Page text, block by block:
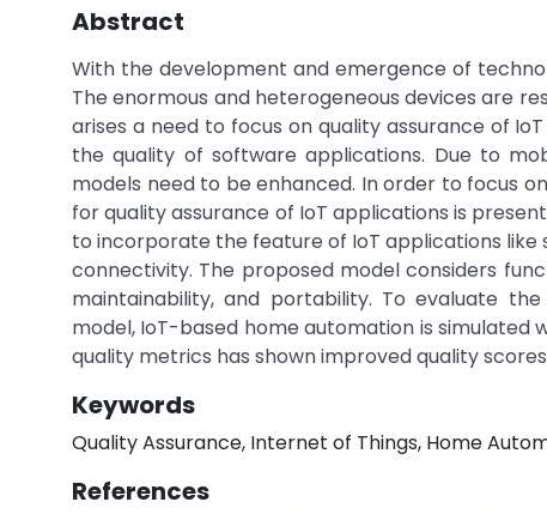
Abstract
With the development and emergence of
The enormous and heterogeneous devices are
arises a need to focus on quality assurance of
the quality of software applications. Due to
models need to be enhanced. In order to focus
for quality assurance of IoT applications is
to incorporate the feature of IoT applications
connectivity. The proposed model considers
maintainability, and portability. To evaluate
model, IoT-based home automation is simulated
quality metrics has shown improved quality
Keywords
Quality Assurance, Internet of Things, Home
References